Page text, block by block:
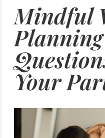
Mindful
Your